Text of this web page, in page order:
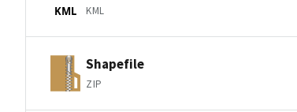
KML KML
Shapefile
ZIP